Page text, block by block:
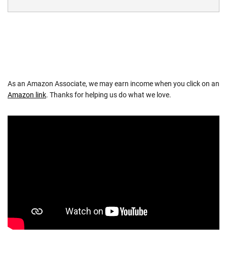
As an Amazon Associate, we may earn income when you click on an
Amazon link. Thanks for helping us do what we love.